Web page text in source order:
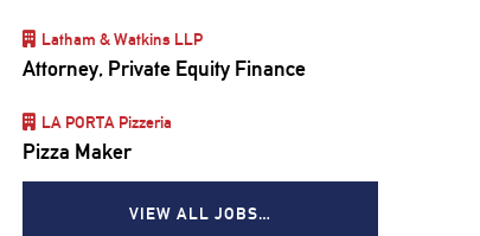
Latham & Watkins LLP
Attorney, Private Equity Finance
LA PORTA Pizzeria
Pizza Maker
VIEW ALL JOBS…